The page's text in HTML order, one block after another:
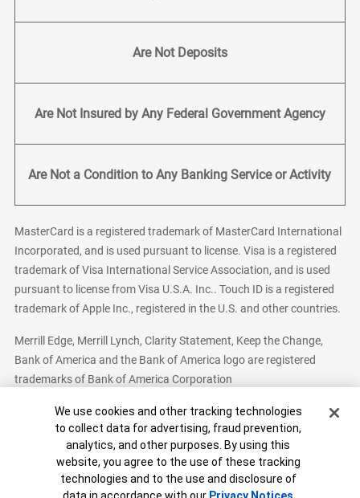
Are Not Deposits
Are Not Insured by Any Federal Government Agency
Are Not a Condition to Any Banking Service or Activity
MasterCard is a registered trademark of MasterCard International
Incorporated, and is used pursuant to license. Visa is a registered
trademark of Visa International Service Association, and is used
pursuant to license from Visa U.S.A. Inc.. Touch ID is a registered
trademark of Apple Inc., registered in the U.S. and other countries.
Merrill Edge, Merrill Lynch, Clarity Statement, Keep the Change,
Bank of America and the Bank of America logo are registered
trademarks of Bank of America Corporation
Bank of America, N.A. Member FDIC.Equal Housing Lender
© 2026 Bank of America Corporation. All Rights Reserved.
Patent: patents.bankofamerica.com
Cookie Banner
We use cookies and other tracking technologies
to collect data for advertising, fraud prevention,
analytics, and other purposes. By using this
website, you agree to the use of these tracking
technologies and to the use and disclosure of